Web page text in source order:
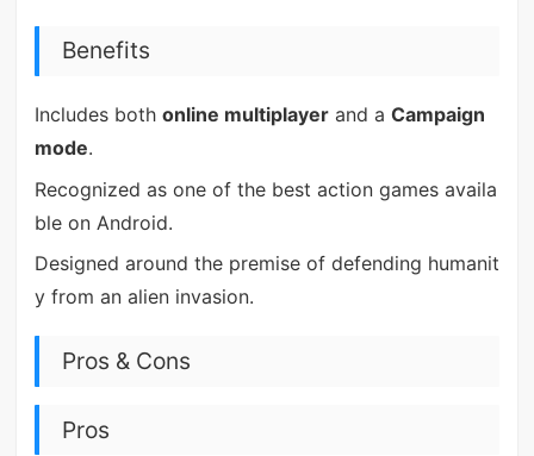
Benefits
Includes both online multiplayerand a Campaign
mode.
Recognized as one of the best action games availa
ble on Android.
Designed around the premise of defending humanit
y from an alien invasion.
Pros & Cons
Pros